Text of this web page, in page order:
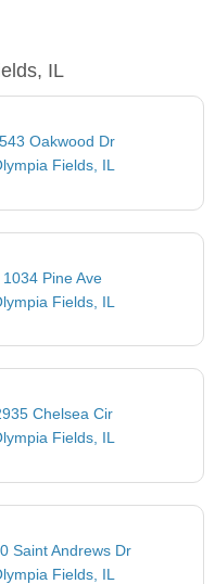
IL
Oakwood Dr
Fields, IL
1034 Pine Ave
Fields, IL
Chelsea Cir
Fields, IL
Saint Andrews Dr
Fields, IL